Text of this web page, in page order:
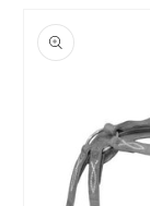
product
information